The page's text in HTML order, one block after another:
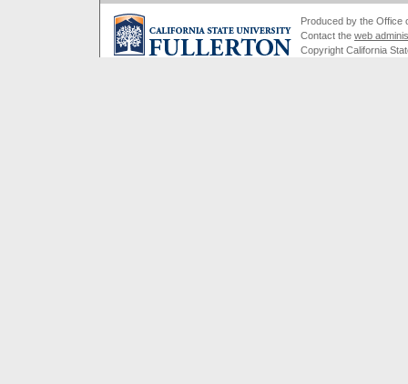
Produced by the Office
Contact the web
Copyright California